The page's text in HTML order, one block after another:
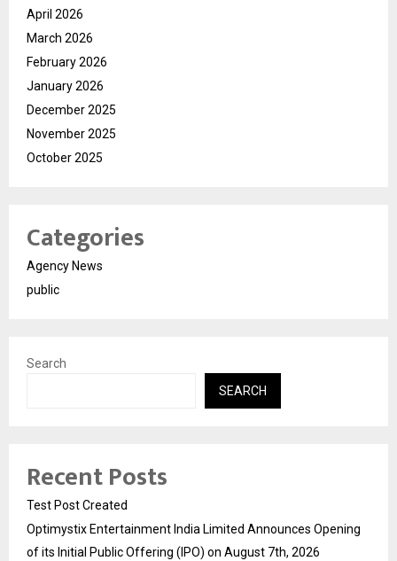
April 2026
March 2026
February 2026
January 2026
December 2025
November 2025
October 2025
Categories
Agency News
public
Search
SEARCH
Recent Posts
Test Post Created
Optimystix Entertainment India Limited Announces Opening
of its Initial Public Offering (IPO) on August 7th, 2026